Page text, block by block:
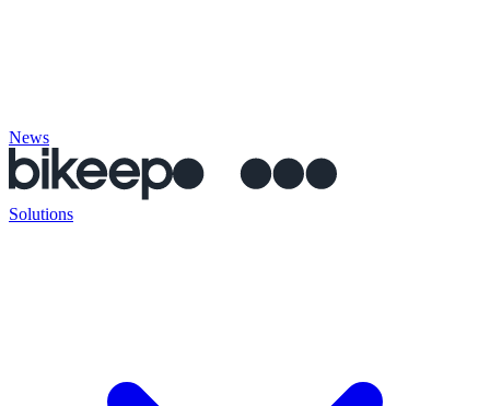
News
Solutions